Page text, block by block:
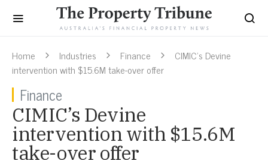
Home Industries Finance
CIMIC’s Devine
intervention with $15.6M take-over offer
Finance
CIMIC’s Devine
intervention with $15.6M
take-over offer